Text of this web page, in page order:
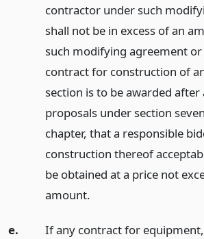
contractor under such
shall not be in excess of an
such modifying agreement
contract for construction of
section is to be awarded
proposals under section
chapter, that a responsible
construction thereof
be obtained at a price not
amount.
e.
If any contract for